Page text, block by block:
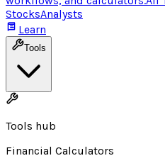
StocksAnalysts
Learn
Tools
Tools hub
Financial Calculators